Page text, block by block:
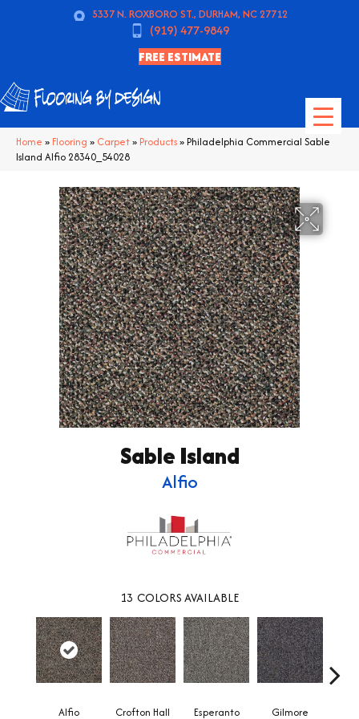
5337 N. ROXBORO ST., DURHAM, NC 27712
(919) 477-9849
FREE ESTIMATE
Home » Flooring » Carpet» Products»Philadelphia Commercial Sable
Island Alfio 28340_54028
Sable Island
Alfio
13 COLORS AVAILABLE
Alfio Crofton Hall Esperanto Gilmore